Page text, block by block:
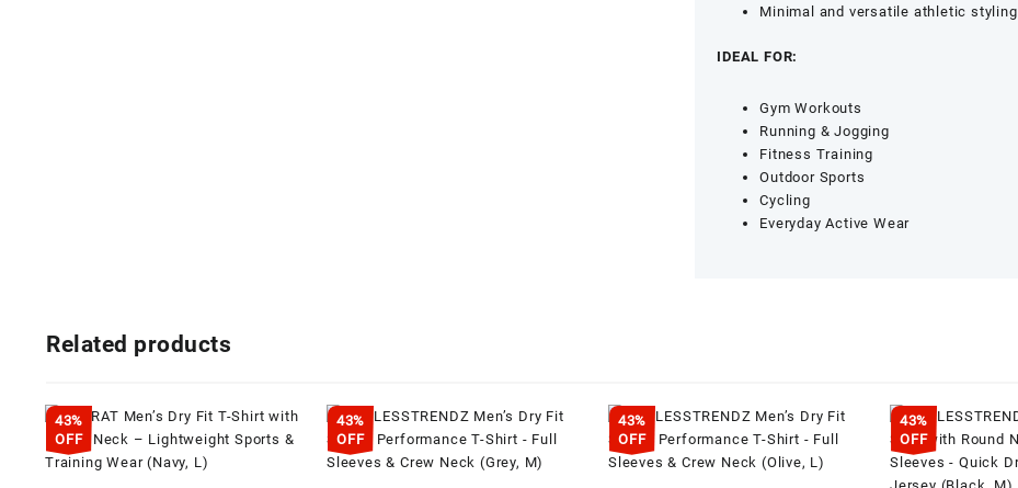
Minimal and versatile athletic styling
IDEAL FOR:
Gym Workouts
Running & Jogging
Fitness Training
Outdoor Sports
Cycling
Everyday Active Wear
Related products
43%
OFF
43%
OFF
43%
OFF
43%
OFF